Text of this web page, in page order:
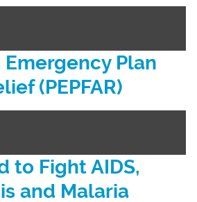
Emergency Plan
(PEPFAR)
to Fight AIDS,
and Malaria